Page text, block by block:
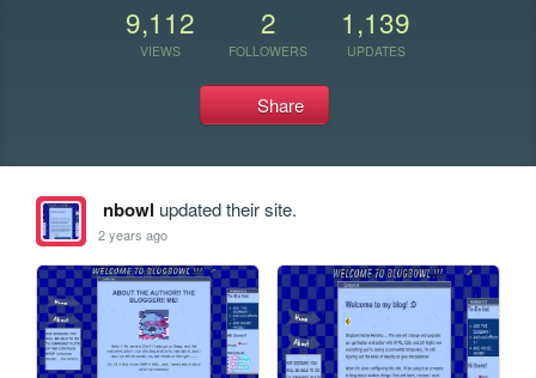
9,112
VIEWS
2
FOLLOWERS
1,139
UPDATES
Share
nbowl updated their site.
2 years ago